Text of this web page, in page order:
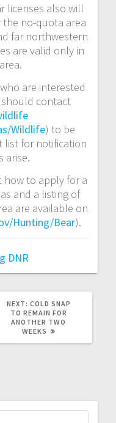
licenses also will
no-quota area
far northwestern
are valid only in
are interested
contact
Wildlife) to be
list for notification
arise.
to apply for a
and a listing of
are available on
Hunting/Bear).
DNR
NEXT: COLD SNAP
TO REMAIN FOR
ANOTHER TWO
WEEKS